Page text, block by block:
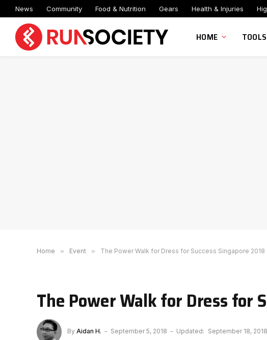
News Community Food & Nutrition Gears Health & Injuries
HOME TOOLS
Home » Event » The Power Walk for Dress for Success Singapore 2018
The Power Walk for Dress for
By Aidan H. September 5, 2018 Updated: September 18, 2018